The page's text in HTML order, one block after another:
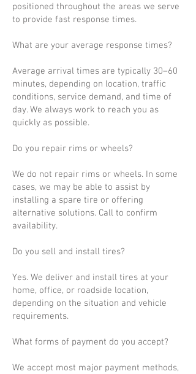
positioned throughout the areas we serve
to provide fast response times.
What are your average response times?
Average arrival times are typically 30–60
minutes, depending on location, traffic
conditions, service demand, and time of
day. We always work to reach you as
quickly as possible.
Do you repair rims or wheels?
We do not repair rims or wheels. In some
cases, we may be able to assist by
installing a spare tire or offering
alternative solutions. Call to confirm
availability.
Do you sell and install tires?
Yes. We deliver and install tires at your
home, office, or roadside location,
depending on the situation and vehicle
requirements.
What forms of payment do you accept?
We accept most major payment methods,